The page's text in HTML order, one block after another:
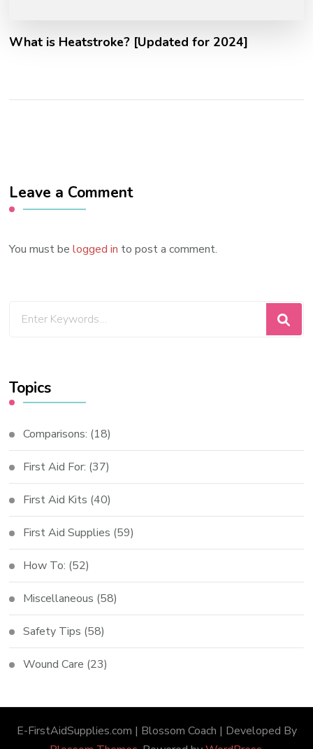
What is Heatstroke? [Updated for 2024]
Leave a Comment
You must belogged in to post a comment.
Topics
Comparisons: (18)
First Aid For: (37)
First Aid Kits (40)
First Aid Supplies (59)
How To: (52)
Miscellaneous (58)
Safety Tips (58)
Wound Care (23)
E-FirstAidSupplies.com | Blossom Coach | Developed By